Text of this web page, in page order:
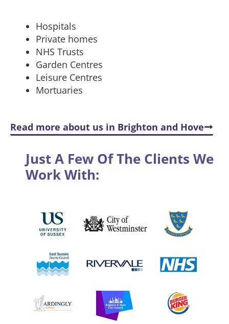
Hospitals
Private homes
NHS Trusts
Garden Centres
Leisure Centres
Mortuaries
Read more about us in Brighton and Hove
Just A Few Of The Clients We
Work With: